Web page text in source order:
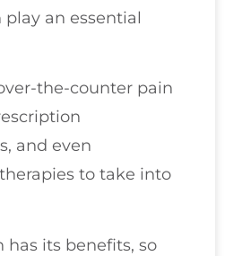
play an essential
the-counter pain
and even
to take into
has its benefits, so